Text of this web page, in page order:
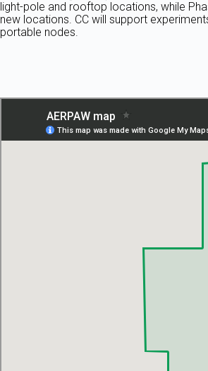
light-pole and rooftop locations, while
new locations. CC will support
portable nodes.